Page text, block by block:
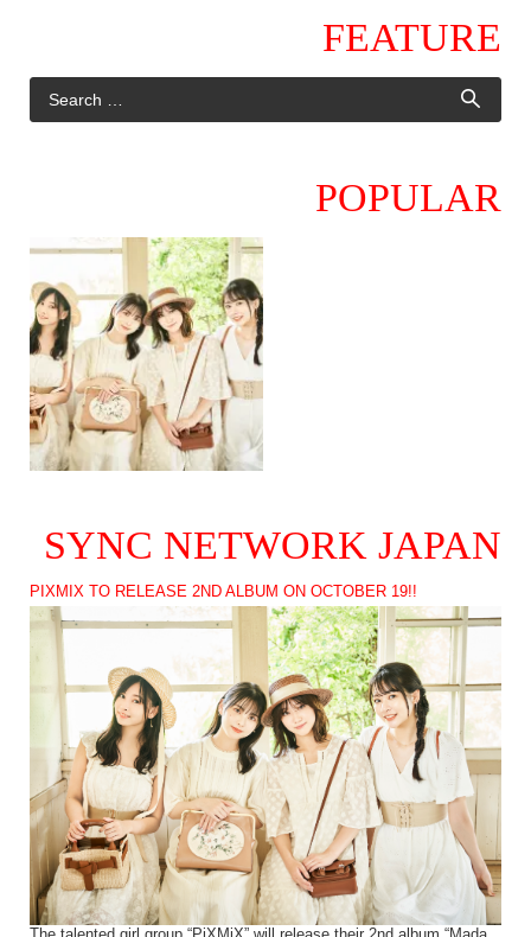
FEATURE
POPULAR
SYNC NETWORK JAPAN
PIXMIX TO RELEASE 2ND ALBUM ON OCTOBER 19!!